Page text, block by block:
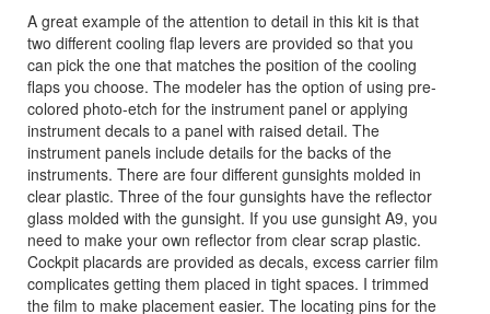
A great example of the attention to detail in this kit is that
two different cooling flap levers are provided so that you
can pick the one that matches the position of the cooling
flaps you choose. The modeler has the option of using pre-
colored photo-etch for the instrument panel or applying
instrument decals to a panel with raised detail. The
instrument panels include details for the backs of the
instruments. There are four different gunsights molded in
clear plastic. Three of the four gunsights have the reflector
glass molded with the gunsight. If you use gunsight A9, you
need to make your own reflector from clear scrap plastic.
Cockpit placards are provided as decals, excess carrier film
complicates getting them placed in tight spaces. I trimmed
the film to make placement easier. The locating pins for the